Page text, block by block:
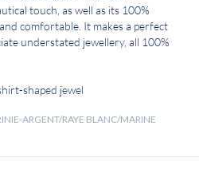
touch, as well as its 100%
comfortable. It makes a perfect
understated jewellery, all 100%
shaped jewel
ARGENT/RAYE BLANC/MARINE